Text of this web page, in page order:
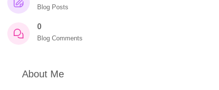
Blog Posts
0
Blog Comments
About Me